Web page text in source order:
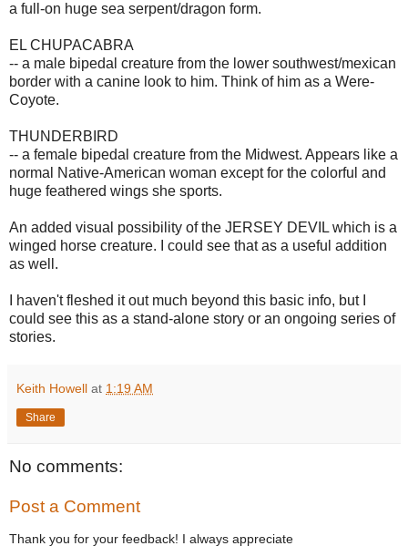
a full-on huge sea serpent/dragon form.
EL CHUPACABRA
-- a male bipedal creature from the lower southwest/mexican
border with a canine look to him. Think of him as a Were-
Coyote.
THUNDERBIRD
-- a female bipedal creature from the Midwest. Appears like a
normal Native-American woman except for the colorful and
huge feathered wings she sports.
An added visual possibility of the JERSEY DEVIL which is a
winged horse creature. I could see that as a useful addition
as well.
I haven't fleshed it out much beyond this basic info, but I
could see this as a stand-alone story or an ongoing series of
stories.
Keith Howell at 1:19 AM
Share
No comments:
Post a Comment
Thank you for your feedback! I always appreciate